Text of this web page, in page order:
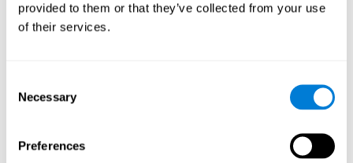
provided to them or that they’ve collected from your use
of their services.
Selection
Necessary
Preferences
Ability to efficiently carry-out precise and organized movements.